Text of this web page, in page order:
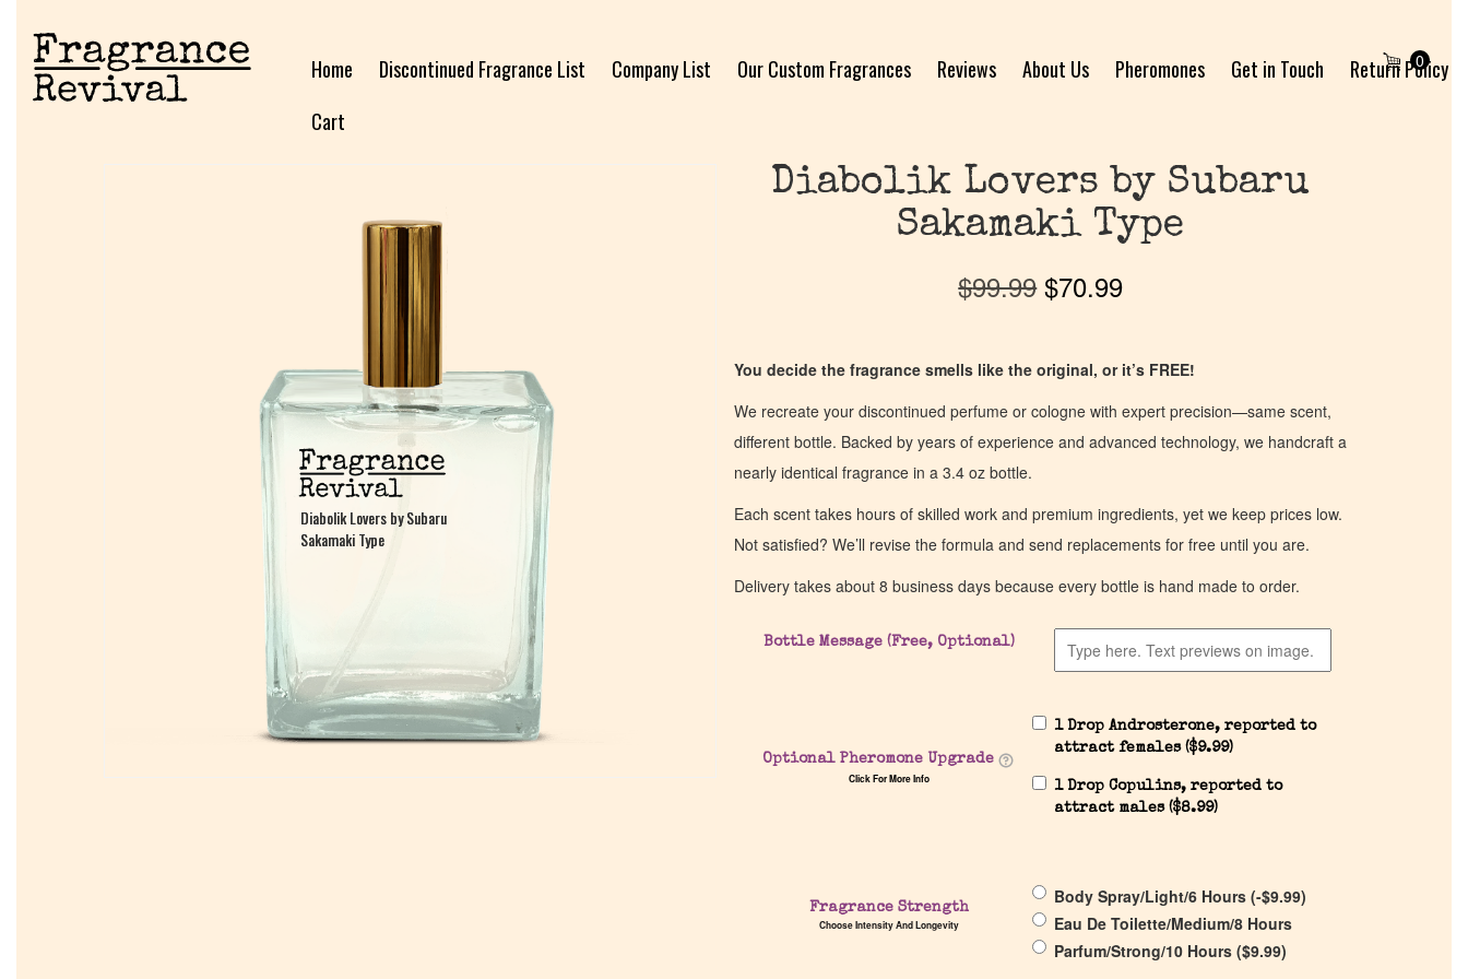
Home Discontinued Fragrance List Company List Our Custom Fragrances Reviews About Us Pheromones Get in Touch
Return Policy
Cart
0
Diabolik Lovers by Subaru
Sakamaki Type
Diabolik Lovers by Subaru
Sakamaki Type
Diabolik Lovers by Subaru
Sakamaki Type
$99.99 $70.99
You decide the fragrance smells like the original, or it’s FREE!
We recreate your discontinued perfume or cologne with expert precision—same scent,
different bottle. Backed by years of experience and advanced technology, we handcraft a
nearly identical fragrance in a 3.4 oz bottle.
Each scent takes hours of skilled work and premium ingredients, yet we keep prices low.
Not satisfied? We’ll revise the formula and send replacements for free until you are.
Delivery takes about 8 business days because every bottle is hand made to order.
Bottle Message (Free, Optional)
Optional Pheromone Upgrade
Click For More Info
1 Drop Androsterone, reported to
attract females ($9.99)
1 Drop Copulins, reported to
attract males ($8.99)
Fragrance Strength
Choose Intensity And Longevity
Body Spray/Light/6 Hours (-$9.99)
Eau De Toilette/Medium/8 Hours
Parfum/Strong/10 Hours ($9.99)